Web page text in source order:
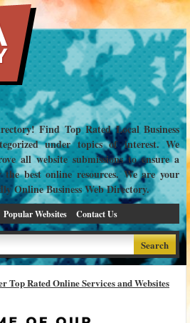
Find Top Rated Local Business
under topics of interest. We
all website submissions to ensure a
best online resources. We are your
Online Business Web Directory.
Popular Websites Contact Us
Top Rated Online Services and Websites